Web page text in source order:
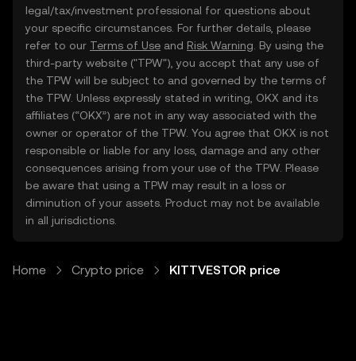
legal/tax/investment professional for questions about
your specific circumstances. For further details, please
refer to our Terms of Use and Risk Warning . By using the
third-party website ("TPW"), you accept that any use of
the TPW will be subject to and governed by the terms of
the TPW. Unless expressly stated in writing, OKX and its
affiliates (“OKX”) are not in any way associated with the
owner or operator of the TPW. You agree that OKX is not
responsible or liable for any loss, damage and any other
consequences arising from your use of the TPW. Please
be aware that using a TPW may result in a loss or
diminution of your assets. Product may not be available
in all jurisdictions.
Home Crypto price KITTVESTOR price